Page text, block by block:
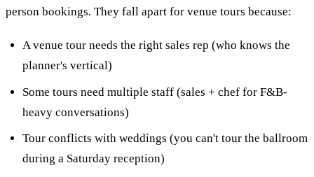
person bookings. They fall apart for venue tours because:
A venue tour needs the right sales rep (who knows the
planner's vertical)
Some tours need multiple staff (sales + chef for F&B-
heavy conversations)
Tour conflicts with weddings (you can't tour the ballroom
during a Saturday reception)